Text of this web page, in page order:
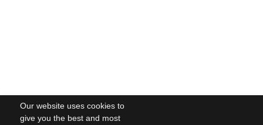
Our website uses cookies to
give you the best and most